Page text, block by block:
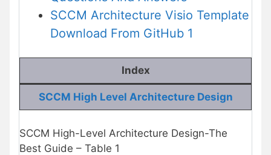
SCCM Architecture Visio Template
Download From GitHub 1
Index
SCCM High Level Architecture Design
SCCM High-Level Architecture Design-The
Best Guide – Table 1